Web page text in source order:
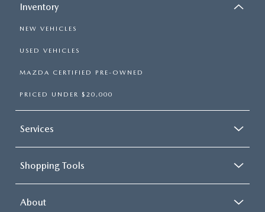
Inventory
NEW VEHICLES
USED VEHICLES
MAZDA CERTIFIED PRE-OWNED
PRICED UNDER $20,000
Services
Shopping Tools
About